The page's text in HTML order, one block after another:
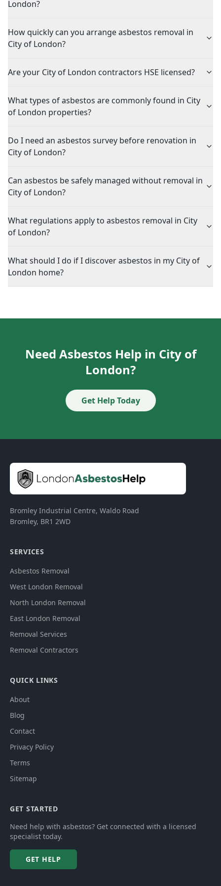
London?
How quickly can you arrange asbestos removal in
City of London?
Are your City of London contractors HSE licensed?
What types of asbestos are commonly found in City
of London properties?
Do I need an asbestos survey before renovation in
City of London?
Can asbestos be safely managed without removal in
City of London?
What regulations apply to asbestos removal in City
of London?
What should I do if I discover asbestos in my City of
London home?
Need Asbestos Help in City of
London?
Get Help Today
Bromley Industrial Centre, Waldo Road
Bromley, BR1 2WD
SERVICES
Asbestos Removal
West London Removal
North London Removal
East London Removal
Removal Services
Removal Contractors
QUICK LINKS
About
Blog
Contact
Privacy Policy
Terms
Sitemap
GET STARTED
Need help with asbestos? Get connected with a licensed
specialist today.
GET HELP